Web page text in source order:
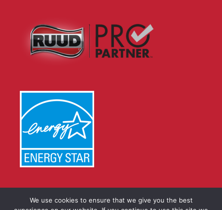
We use cookies to ensure that we give you the best